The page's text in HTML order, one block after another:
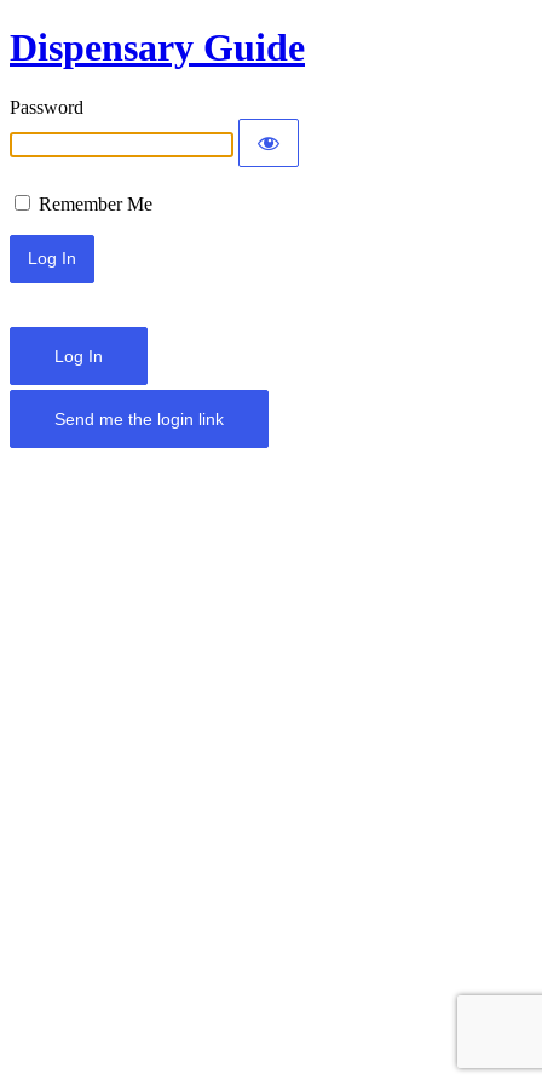
Dispensary Guide
Password
Remember Me
Log In
Send me the login link